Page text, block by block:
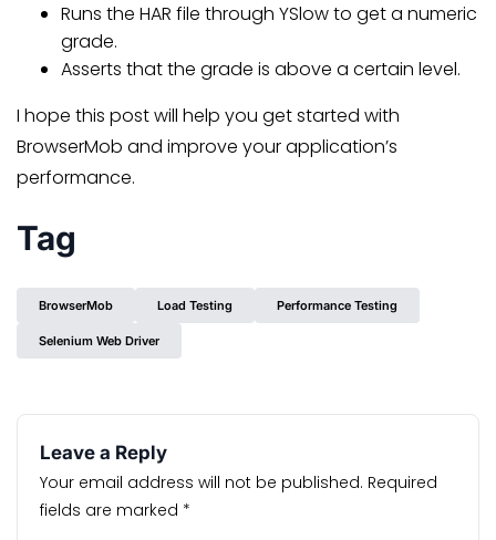
Runs the HAR file through YSlow to get a numeric
grade.
Asserts that the grade is above a certain level.
I hope this post will help you get started with
BrowserMob and improve your application’s
performance.
Tag
BrowserMob Load Testing Performance Testing
Selenium Web Driver
Leave a Reply
Your email address will not be published. Required
fields are marked *